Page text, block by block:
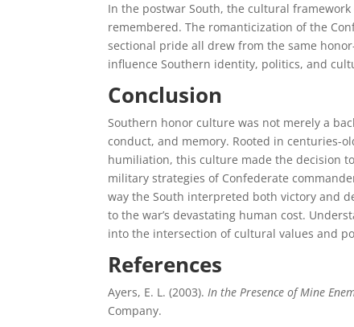
In the postwar South, the cultural
remembered. The romanticization of the
sectional pride all drew from the same
influence Southern identity, politics, and
Conclusion
Southern honor culture was not merely a
conduct, and memory. Rooted in centuries-
humiliation, this culture made the decision
military strategies of Confederate
way the South interpreted both victory and
to the war’s devastating human cost.
into the intersection of cultural values and
References
Ayers, E. L. (2003).In the Presence of Mine
Company.